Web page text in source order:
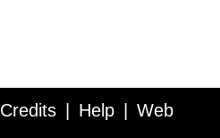
Credits Help Web